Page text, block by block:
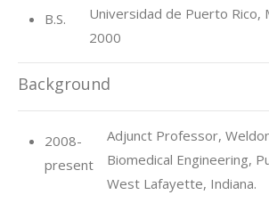
B.S.
Universidad de Puerto Rico,
2000
Background
2008-
present
Adjunct Professor,
Biomedical Engineering,
West Lafayette, Indiana.